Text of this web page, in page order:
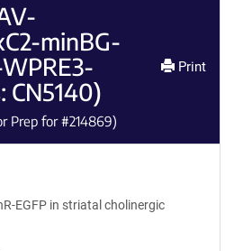
minBG-
CN5140)
Prep for #214869)
Print
EGFP in striatal cholinergic